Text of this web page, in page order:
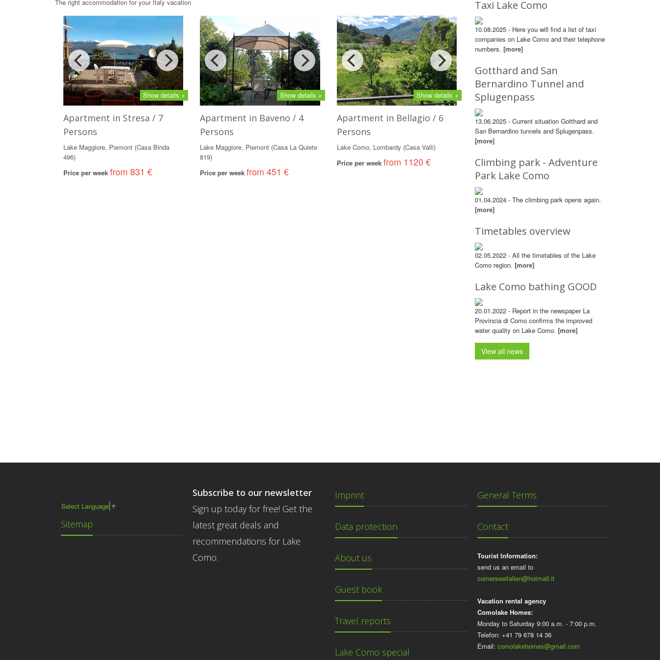
The right accommodation for your Italy vacation
Show details +
Apartment in Stresa / 7
Persons
Lake Maggiore, Piemont (Casa Binda
496)
Price per week from 831 €
Show details +
Apartment in Baveno / 4
Persons
Lake Maggiore, Piemont (Casa La Quiete
819)
Price per weekfrom 451 €
Show details +
Apartment in Bellagio / 6
Persons
Lake Como, Lombardy (Casa Valli)
Price per week from 1120 €
Taxi Lake Como
10.08.2025 - Here you will find a list of taxi
companies on Lake Como and their telephone
numbers. [more]
Gotthard and San
Bernardino Tunnel and
Splugenpass
13.06.2025 - Current situation Gotthard and
San Bernardino tunnels and Splugenpass.
[more]
Climbing park - Adventure
Park Lake Como
01.04.2024 - The climbing park opens again.
[more]
Timetables overview
02.05.2022 - All the timetables of the Lake
Como region. [more]
Lake Como bathing GOOD
20.01.2022 - Report in the newspaper La
Provincia di Como confirms the improved
water quality on Lake Como. [more]
View all news
Select Language ▼
Sitemap
Subscribe to our newsletter
Sign up today for free! Get the
latest great deals and
recommendations for Lake
Como.
Imprint
Data protection
About us
Guest book
Travel reports
Lake Como special
General Terms
Contact
Tourist Information:
send us an email to
comerseeitalien@hotmail.it
Vacation rental agency
Comolake Homes:
Monday to Saturday 9:00 a.m. - 7:00 p.m.
Telefon: +41 79 678 14 36
Email: comolakehomes@gmail.com